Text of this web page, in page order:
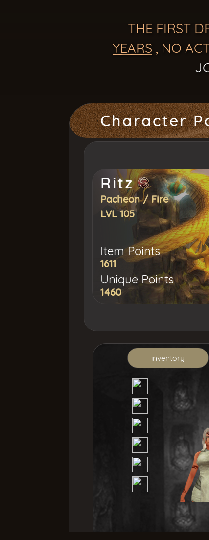
THE FIRST
YEARS , NO
Character
Ritz
Pacheon/Fire
LVL 105
Item Points
1611
Unique Points
1460
inventory